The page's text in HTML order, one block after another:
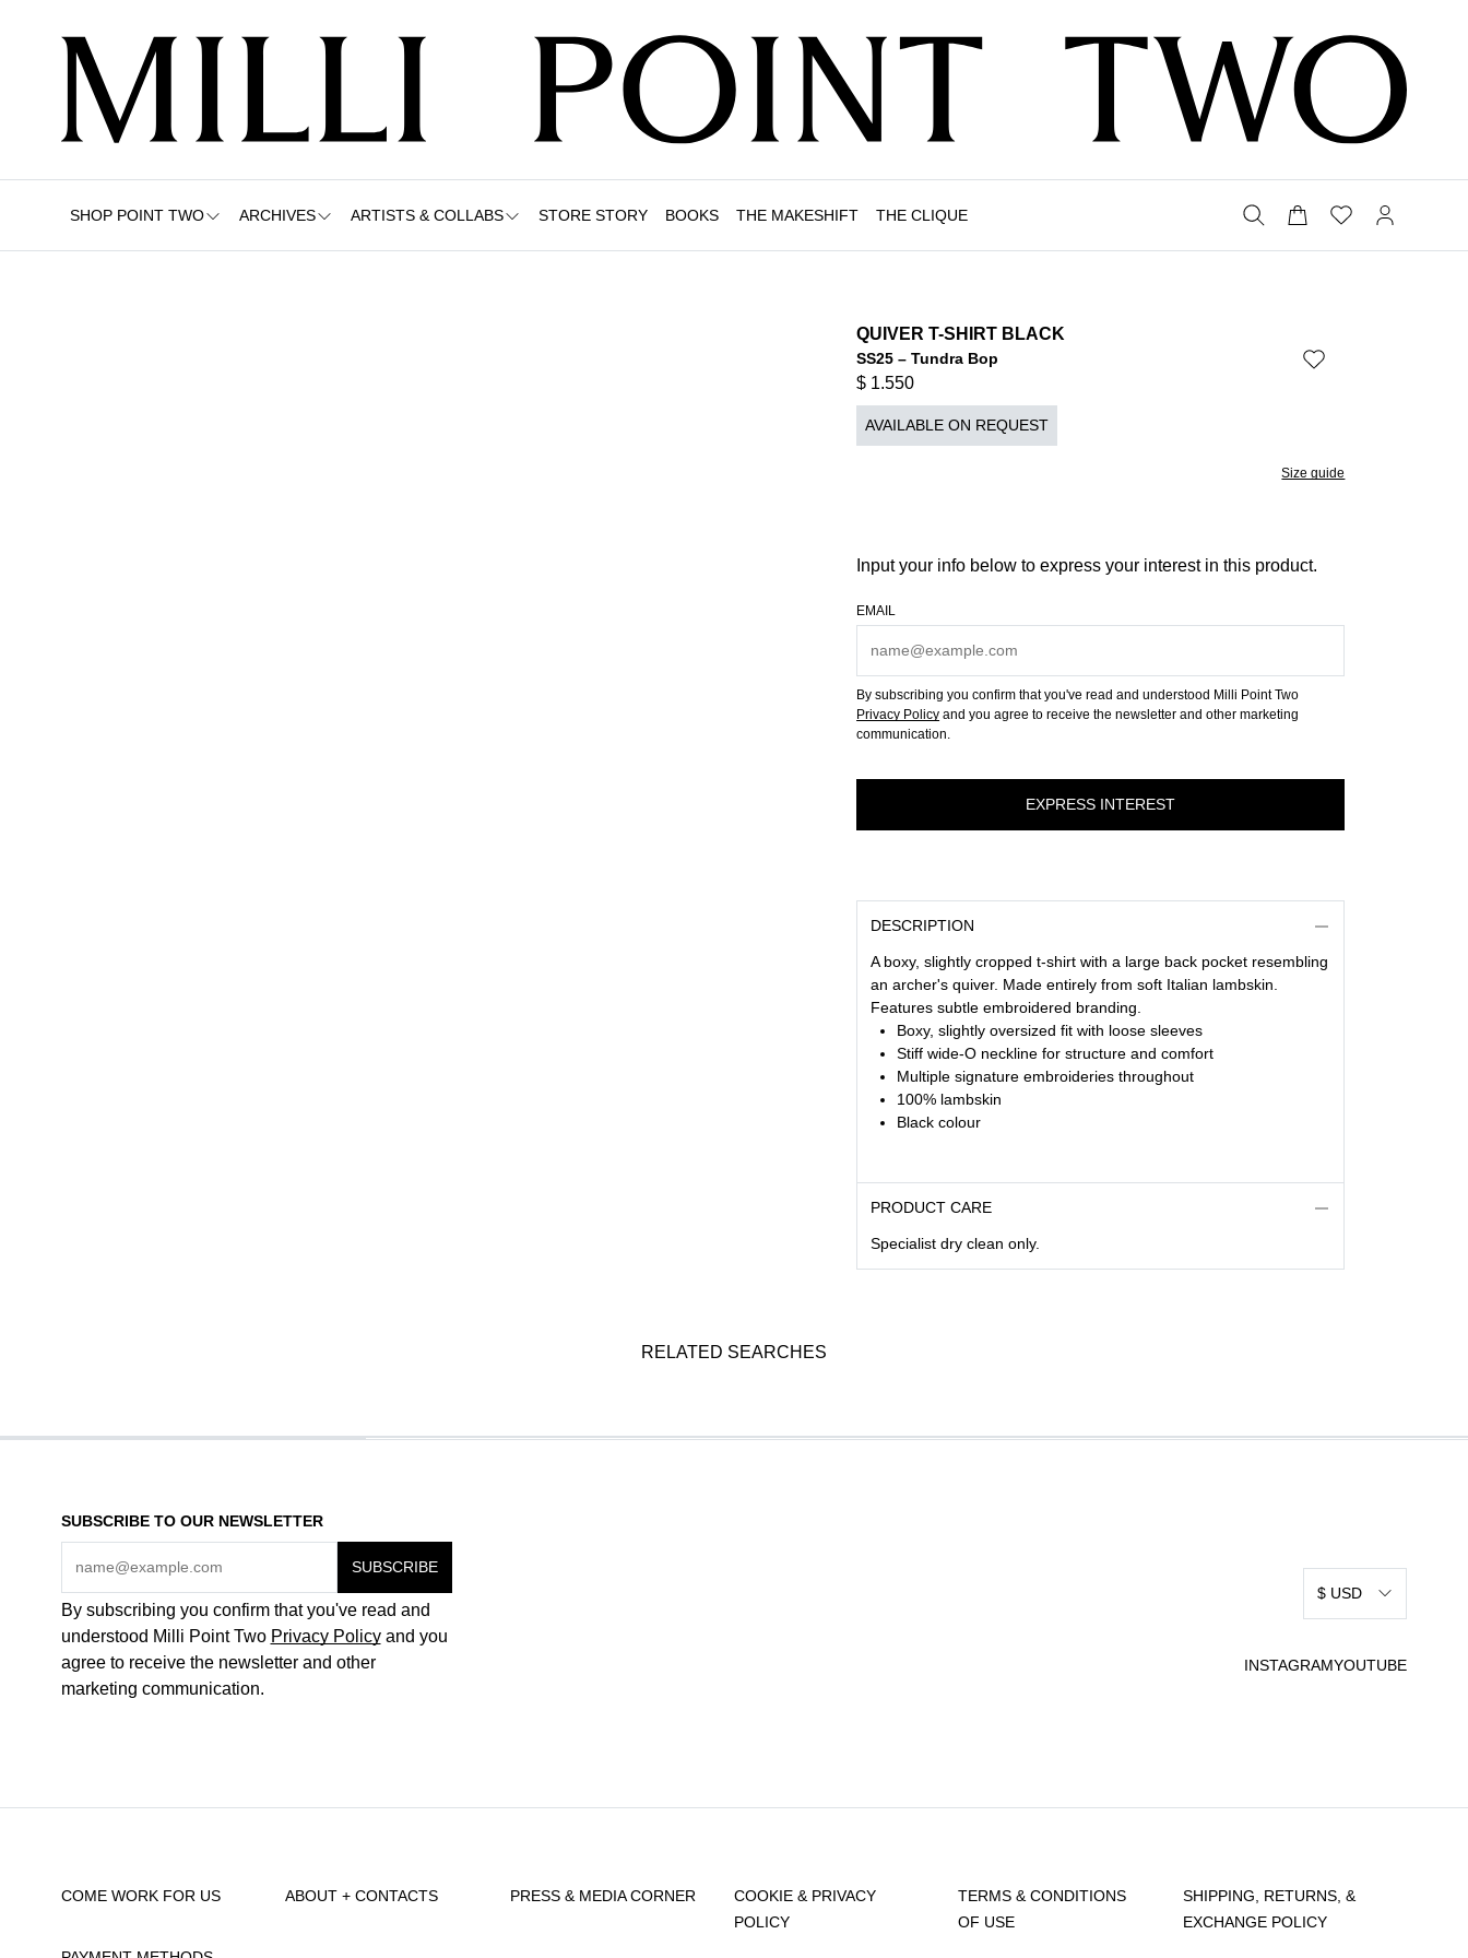
SHOP POINT TWO ARCHIVES ARTISTS & COLLABS STORE STORY BOOKS THE MAKESHIFT THE CLIQUE
QUIVER T-SHIRT BLACK
SS25 – Tundra Bop
$ 1.550
AVAILABLE ON REQUEST
Size guide
Input your info below to express your interest in this product.
EMAIL
By subscribing you confirm that you've read and understood Milli Point Two
Privacy Policy and you agree to receive the newsletter and other marketing
communication.
DESCRIPTION
A boxy, slightly cropped t-shirt with a large back pocket resembling
an archer's quiver. Made entirely from soft Italian lambskin.
Features subtle embroidered branding.
Boxy, slightly oversized fit with loose sleeves
Stiff wide-O neckline for structure and comfort
Multiple signature embroideries throughout
100% lambskin
Black colour
PRODUCT CARE
Specialist dry clean only.
RELATED SEARCHES
SUBSCRIBE TO OUR NEWSLETTER
By subscribing you confirm that you've read and
understood Milli Point Two Privacy Policyand you
agree to receive the newsletter and other
marketing communication.
$ USD
INSTAGRAMYOUTUBE
COME WORK FOR US ABOUT + CONTACTS PRESS & MEDIA CORNER
COOKIE & PRIVACY
POLICY
TERMS & CONDITIONS
OF USE
SHIPPING, RETURNS, &
EXCHANGE POLICY